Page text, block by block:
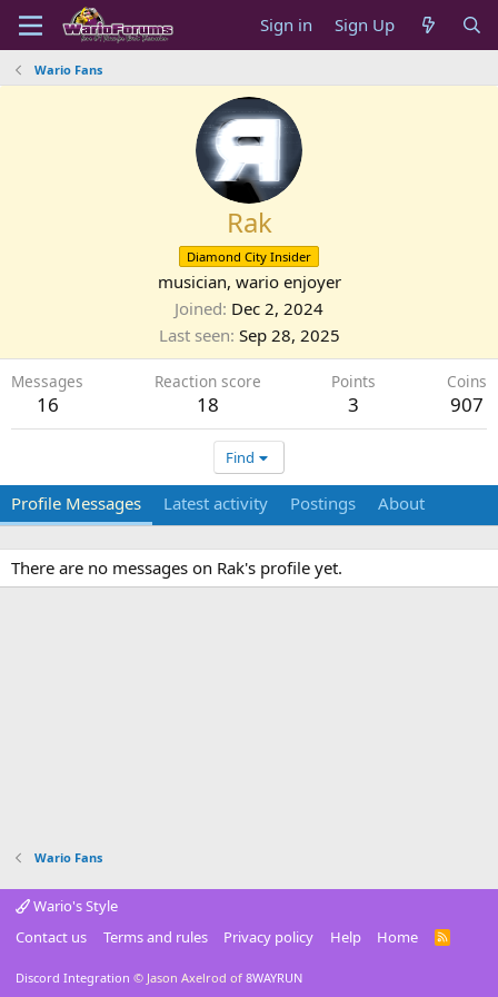
Sign in Sign Up
Wario Fans
Rak
Diamond City Insider
musician, wario enjoyer
Joined Dec 2, 2024
Last seen Sep 28, 2025
Messages
16
Reaction score
18
Points
3
Coins
907
Find
Profile Messages Latest activity Postings About
There are no messages on Rak's profile yet.
Wario Fans
Wario's Style
Contact us
Terms and rules Privacy policy Help Home
R
Discord Integration © Jason Axelrod of 8WAYRUN